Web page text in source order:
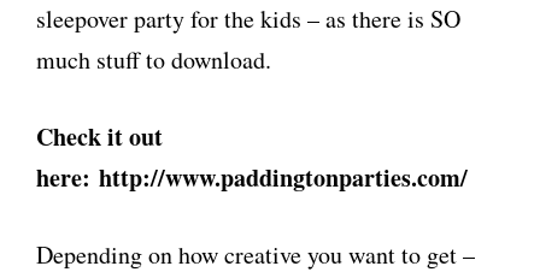
sleepover party for the kids – as there is SO
much stuff to download.
Check it out
here: http://www.paddingtonparties.com/
Depending on how creative you want to get –